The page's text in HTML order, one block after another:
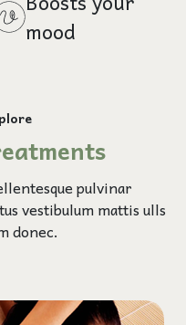
mood
pulvinar
vestibulum mattis ulls
donec.